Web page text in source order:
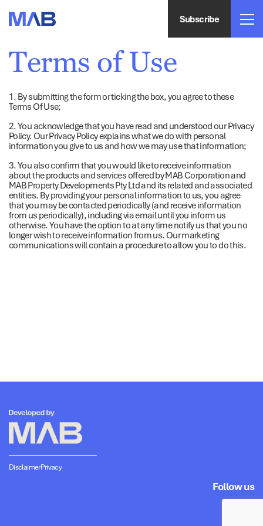
Subscribe
Terms of Use
1. By submitting the form or ticking the box, you agree to these
Terms Of Use;
2. You acknowledge that you have read and understood our Privacy
Policy. Our Privacy Policy explains what we do with personal
information you give to us and how we may use that information;
3. You also confirm that you would like to receive information
about the products and services offered by MAB Corporation and
MAB Property Developments Pty Ltd and its related and associated
entities. By providing your personal information to us, you agree
that you may be contacted periodically (and receive information
from us periodically), including via email until you inform us
otherwise. You have the option to at any time notify us that you no
longer wish to receive information from us. Our marketing
communications will contain a procedure to allow you to do this.
DisclaimerPrivacy
Follow us